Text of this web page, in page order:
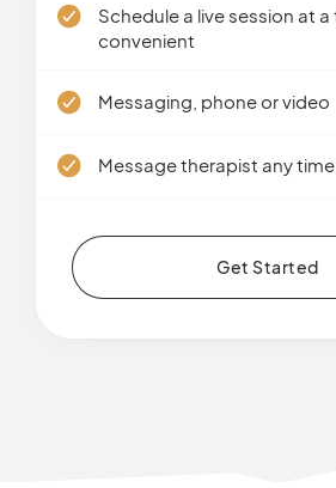
Schedule a live session at
convenient
Messaging, phone or video
Message therapist any
Get Started